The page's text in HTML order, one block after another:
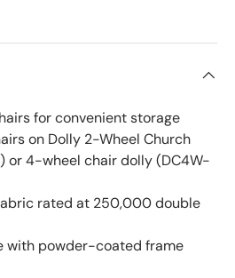
for convenient storage
on Dolly 2-Wheel Church
or 4-wheel chair dolly (DC4W-
rated at 250,000 double
with powder-coated frame